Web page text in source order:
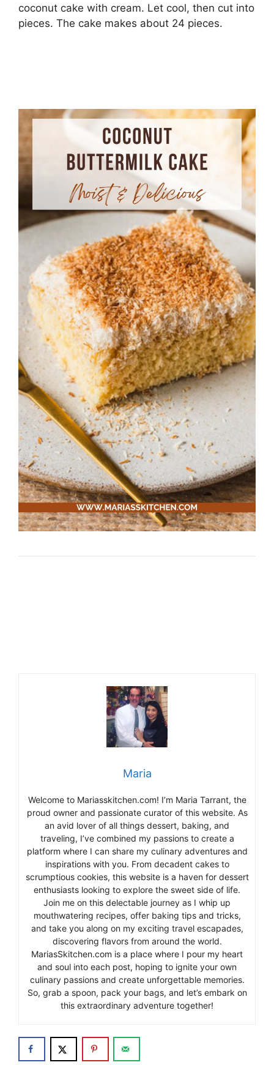
coconut cake with cream. Let cool, then cut into
pieces. The cake makes about 24 pieces.
Maria
Welcome to Mariasskitchen.com! I’m Maria Tarrant, the
proud owner and passionate curator of this website. As
an avid lover of all things dessert, baking, and
traveling, I’ve combined my passions to create a
platform where I can share my culinary adventures and
inspirations with you. From decadent cakes to
scrumptious cookies, this website is a haven for dessert
enthusiasts looking to explore the sweet side of life.
Join me on this delectable journey as I whip up
mouthwatering recipes, offer baking tips and tricks,
and take you along on my exciting travel escapades,
discovering flavors from around the world.
MariasSkitchen.com is a place where I pour my heart
and soul into each post, hoping to ignite your own
culinary passions and create unforgettable memories.
So, grab a spoon, pack your bags, and let’s embark on
this extraordinary adventure together!